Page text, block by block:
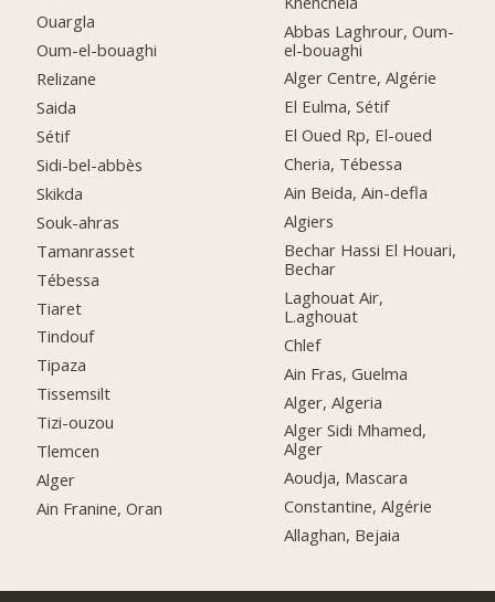
Ouargla
Oum-el-bouaghi
Relizane
Saida
Sétif
Sidi-bel-abbès
Skikda
Souk-ahras
Tamanrasset
Tébessa
Tiaret
Tindouf
Tipaza
Tissemsilt
Tizi-ouzou
Tlemcen
Alger
Ain Franine, Oran
Abbas Laghrour, Oum-
el-bouaghi
Alger Centre, Algérie
El Eulma, Sétif
El Oued Rp, El-oued
Cheria, Tébessa
Ain Beida, Ain-defla
Algiers
Bechar Hassi El Houari,
Bechar
Laghouat Air,
L.aghouat
Chlef
Ain Fras, Guelma
Alger, Algeria
Alger Sidi Mhamed,
Alger
Aoudja, Mascara
Constantine, Algérie
Allaghan, Bejaia